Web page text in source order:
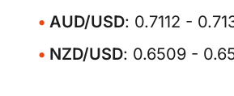
AUD/USD: 0.7112 -
NZD/USD: 0.6509 -